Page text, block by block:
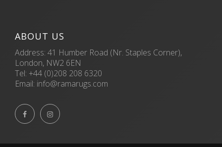
ABOUT US
Address: 41 Humber Road (Nr. Staples Corner),
London, NW2 6EN
Tel: +44 (0)208 208 6320
Email: info@ramarugs.com
 